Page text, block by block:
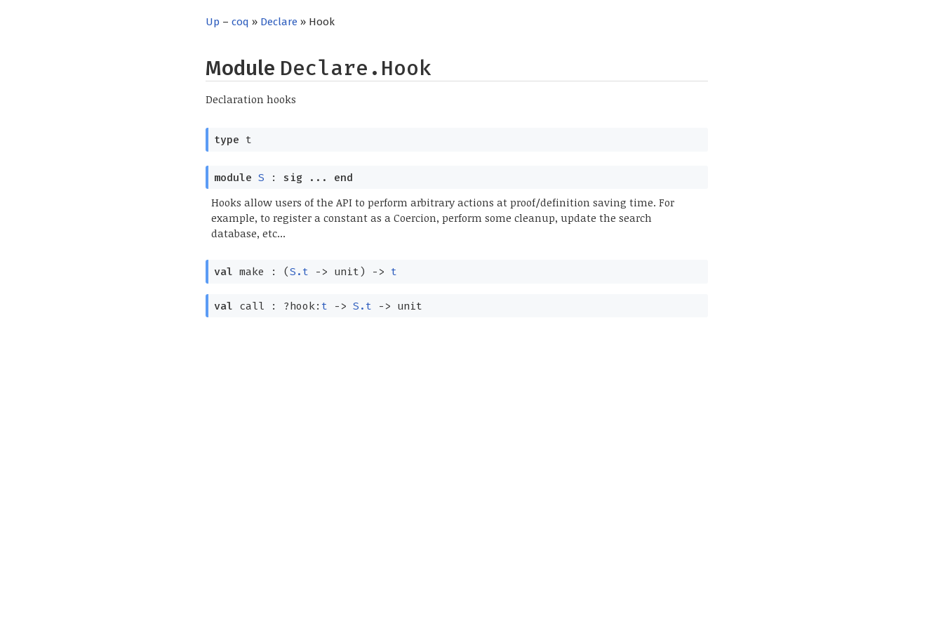
Up –coq » Declare » Hook
Module Declare.Hook
Declaration hooks
type t
module S : sig... end
Hooks allow users of the API to perform arbitrary actions at proof/definition saving time. For
example, to register a constant as a Coercion, perform some cleanup, update the search
database, etc...
val make : ( S.t -> unit) -> t
val call : ?⁠hook: t -> S.t -> unit